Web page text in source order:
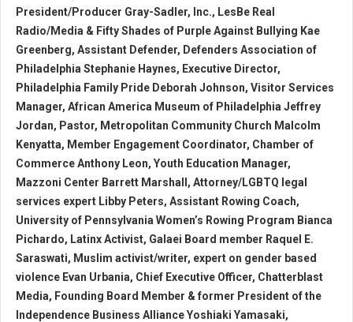
President/Producer Gray-Sadler, Inc., LesBe Real
Radio/Media & Fifty Shades of Purple Against Bullying Kae
Greenberg, Assistant Defender, Defenders Association of
Philadelphia Stephanie Haynes, Executive Director,
Philadelphia Family Pride Deborah Johnson, Visitor Services
Manager, African America Museum of Philadelphia Jeffrey
Jordan, Pastor, Metropolitan Community Church Malcolm
Kenyatta, Member Engagement Coordinator, Chamber of
Commerce Anthony Leon, Youth Education Manager,
Mazzoni Center Barrett Marshall, Attorney/LGBTQ legal
services expert Libby Peters, Assistant Rowing Coach,
University of Pennsylvania Women’s Rowing Program Bianca
Pichardo, Latinx Activist, Galaei Board member Raquel E.
Saraswati, Muslim activist/writer, expert on gender based
violence Evan Urbania, Chief Executive Officer, Chatterblast
Media, Founding Board Member & former President of the
Independence Business Alliance Yoshiaki Yamasaki,